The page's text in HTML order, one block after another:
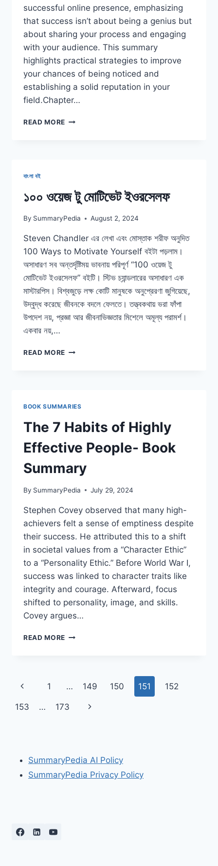
successful online presence, emphasizing
that success isn’t about being a genius but
about sharing your process and engaging
with your audience. This summary
highlights practical strategies to improve
your chances of being noticed and
establishing a solid reputation in your
field.Chapter…
READ MORE SHOW
বাংলা বই
১০০ ওয়েজ টু মোটিভেট ইওরসেলফ
By SummaryPedia August 2, 2024
Steven Chandler এর লেখা এবং মোস্তাক শরীফ অনুদিত
100 Ways to Motivate Yourself বইটা পড়লাম।
অসাধারণ সব অন্তর্দৃষ্টিময় ভাবনায় পরিপূর্ণ “100 ওয়েজ টু
মোটিভেট ইওরসেলফ” বইটি। স্টিভ চ্যান্ডলারের অসাধারণ এক
মাস্টারপিস। বিশ্বজুড়ে লক্ষ কোটি মানুষকে অনুপ্রেরণা জুগিয়েছে,
উদ্বুদ্ধ করেছে জীবনকে বদলে ফেলতে। তত্ত্বকথায় ভরা ফাঁপা
উপদেশ নয়, প্রজ্ঞা আর জীবনাভিজ্ঞতার মিশেলে অমূল্য পরামর্শ।
একবার নয়,…
READ MORE ১০০
BOOK SUMMARIES
The 7 Habits of Highly
Effective People- Book
Summary
By SummaryPedia July 29, 2024
Stephen Covey observed that many high-
achievers felt a sense of emptiness despite
their success. He attributed this to a shift
in societal values from a “Character Ethic”
to a “Personality Ethic.” Before World War I,
success was linked to character traits like
integrity and courage. Afterward, focus
shifted to personality, image, and skills.
Covey argues…
READ MORE THE
EFFECTIVE
BOOK
Page
navigation
Previous
Page
1 … 149 150 151 152
153 … 173
Next
SummaryPedia AI Policy
SummaryPedia Privacy Policy